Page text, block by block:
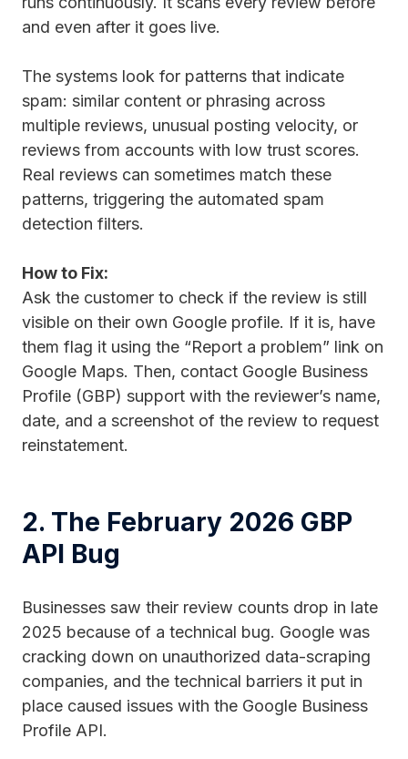
and even after it goes live.
The systems look for patterns that indicate
spam: similar content or phrasing across
multiple reviews, unusual posting velocity, or
reviews from accounts with low trust scores.
Real reviews can sometimes match these
patterns, triggering the automated spam
detection filters.
How to Fix:
Ask the customer to check if the review is still
visible on their own Google profile. If it is, have
them flag it using the “Report a problem” link on
Google Maps. Then, contact Google Business
Profile (GBP) support with the reviewer’s name,
date, and a screenshot of the review to request
reinstatement.
2. The February 2026 GBP
API Bug
Businesses saw their review counts drop in late
2025 because of a technical bug. Google was
cracking down on unauthorized data-scraping
companies, and the technical barriers it put in
place caused issues with the Google Business
Profile API.